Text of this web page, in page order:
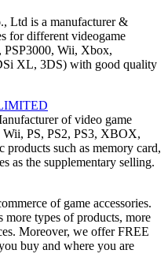
Ltd is a manufacturer &
for different videogame
PSP3000, Wii, Xbox,
XL, 3DS) with good quality
of video game
PS, PS2, PS3, XBOX,
such as memory card,
as the supplementary selling.
of game accessories.
more types of products, more
Moreover, we offer FREE
buy and where you are